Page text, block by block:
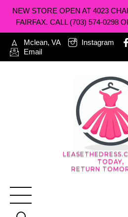
NEW STORE OPEN AT 4023
FAIRFAX. CALL (703) 574-0298
Mclean, VA Instagram
Email
TODAY,
RETURN